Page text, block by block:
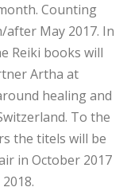
Counting
May 2017. In
Reiki books will
Artha at
healing and
To the
the titels will be
in October 2017